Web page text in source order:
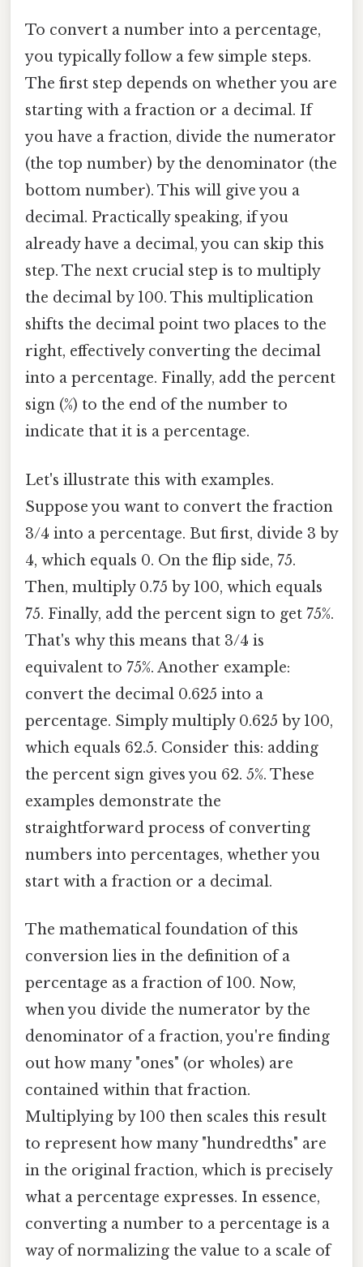
To convert a number into a percentage,
you typically follow a few simple steps.
The first step depends on whether you are
starting with a fraction or a decimal. If
you have a fraction, divide the numerator
(the top number) by the denominator (the
bottom number). This will give you a
decimal. Practically speaking, if you
already have a decimal, you can skip this
step. The next crucial step is to multiply
the decimal by 100. This multiplication
shifts the decimal point two places to the
right, effectively converting the decimal
into a percentage. Finally, add the percent
sign (%) to the end of the number to
indicate that it is a percentage.
Let's illustrate this with examples.
Suppose you want to convert the fraction
3/4 into a percentage. But first, divide 3 by
4, which equals 0. On the flip side, 75.
Then, multiply 0.75 by 100, which equals
75. Finally, add the percent sign to get 75%.
That's why this means that 3/4 is
equivalent to 75%. Another example:
convert the decimal 0.625 into a
percentage. Simply multiply 0.625 by 100,
which equals 62.5. Consider this: adding
the percent sign gives you 62. 5%. These
examples demonstrate the
straightforward process of converting
numbers into percentages, whether you
start with a fraction or a decimal.
The mathematical foundation of this
conversion lies in the definition of a
percentage as a fraction of 100. Now,
when you divide the numerator by the
denominator of a fraction, you're finding
out how many "ones" (or wholes) are
contained within that fraction.
Multiplying by 100 then scales this result
to represent how many "hundredths" are
in the original fraction, which is precisely
what a percentage expresses. In essence,
converting a number to a percentage is a
way of normalizing the value to a scale of